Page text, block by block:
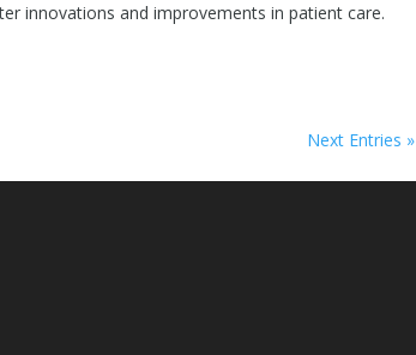
innovations and improvements in patient care.
Next Entries »